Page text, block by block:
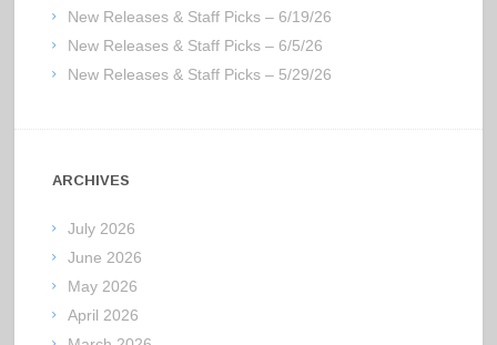
New Releases & Staff Picks – 6/19/26
New Releases & Staff Picks – 6/5/26
New Releases & Staff Picks – 5/29/26
ARCHIVES
July 2026
June 2026
May 2026
April 2026